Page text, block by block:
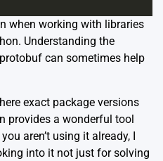
when working with libraries
Understanding the
can sometimes help
exact package versions
provides a wonderful tool
aren’t using it already, I
into it not just for solving